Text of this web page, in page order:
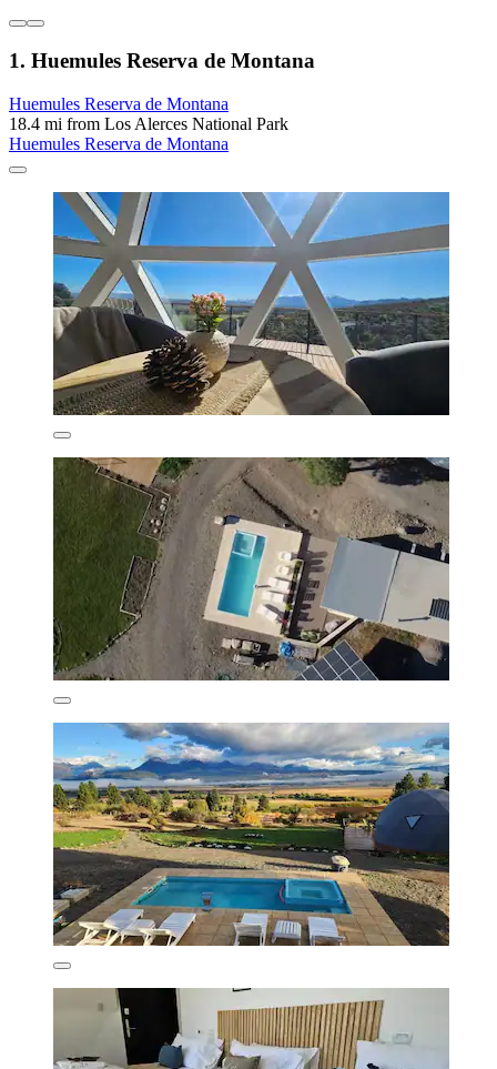
1. Huemules Reserva de Montana
Huemules Reserva de Montana
18.4 mi from Los Alerces National Park
Huemules Reserva de Montana